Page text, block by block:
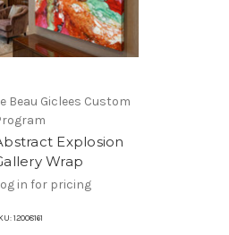
Beau Giclees Custom
Explosion
Wrap
in for pricing
12008161